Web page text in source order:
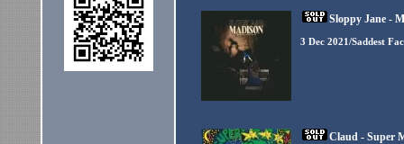
Sloppy Jane -
3 Dec 2021/Saddest
Claud - Super